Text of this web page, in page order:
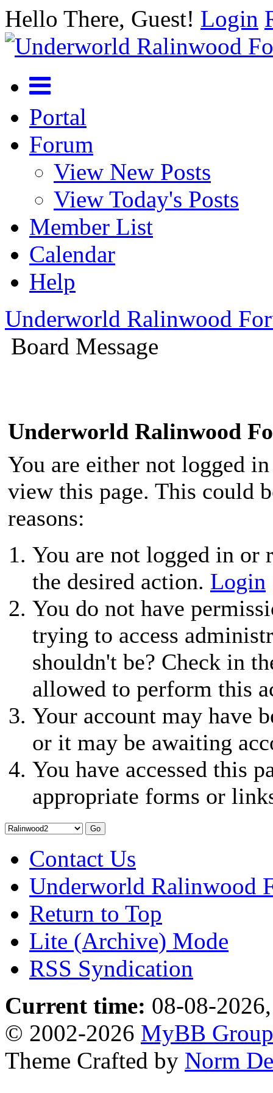
Hello There, Guest! Login
Portal
Forum
View New Posts
View Today's Posts
Member List
Calendar
Help
Underworld Ralinwood
Board Message
Underworld Ralinwood
You are either not logged
view this page. This could
reasons:
You are not logged in or
the desired action. Login
You do not have
trying to access
shouldn't be? Check in
allowed to perform this
Your account may have
or it may be awaiting
You have accessed this
appropriate forms or
Contact Us
Underworld Ralinwood
Return to Top
Lite (Archive) Mode
RSS Syndication
Current time: 08-08-
© 2002-2026 MyBB Group
Theme Crafted by Norm